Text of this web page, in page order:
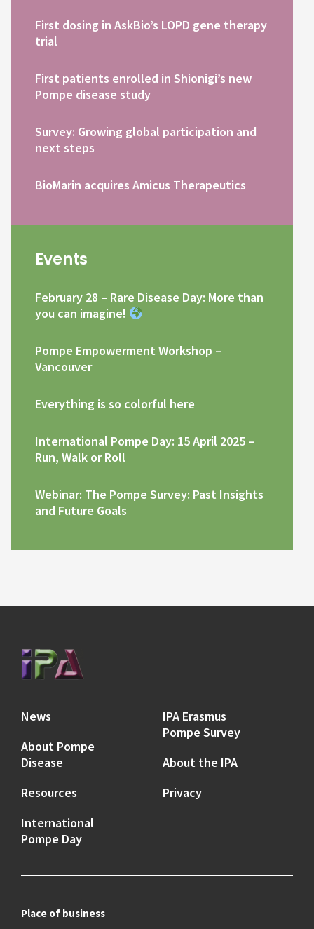
First dosing in AskBio’s LOPD gene therapy
trial
First patients enrolled in Shionigi’s new
Pompe disease study
Survey: Growing global participation and
next steps
BioMarin acquires Amicus Therapeutics
Events
February 28 – Rare Disease Day: More than
you can imagine!
Pompe Empowerment Workshop –
Vancouver
Everything is so colorful here
International Pompe Day: 15 April 2025 –
Run, Walk or Roll
Webinar: The Pompe Survey: Past Insights
and Future Goals
News
About Pompe
Disease
Resources
International
Pompe Day
IPA Erasmus
Pompe Survey
About the IPA
Privacy
Place of business